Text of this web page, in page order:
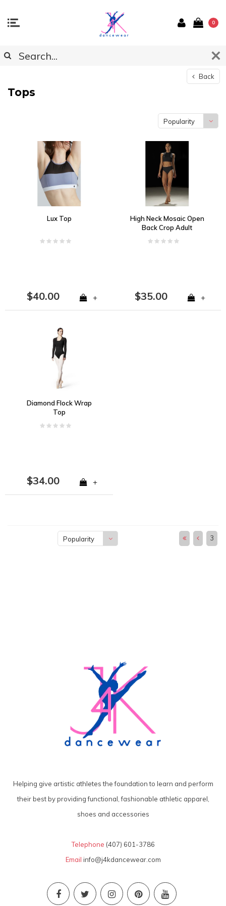
0
Back
Tops
Popularity
Lux Top
$40.00 +
High Neck Mosaic Open
Back Crop Adult
$35.00 +
Diamond Flock Wrap
Top
$34.00 +
Popularity 3
Helping give artistic athletes the foundation to learn and perform
their best by providing functional, fashionable athletic apparel,
shoes and accessories
Telephone (407) 601-3786
Email info@j4kdancewear.com